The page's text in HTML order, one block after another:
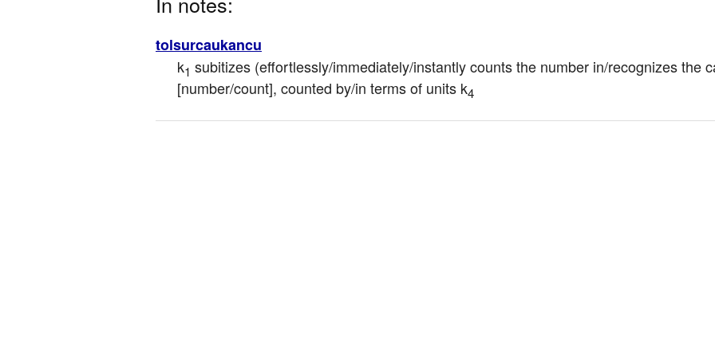
tolsurcaukancu
k1 subitizes (effortlessly/immediately/instantly counts the number in/recognizes the
[number/count], counted by/in terms of units k4